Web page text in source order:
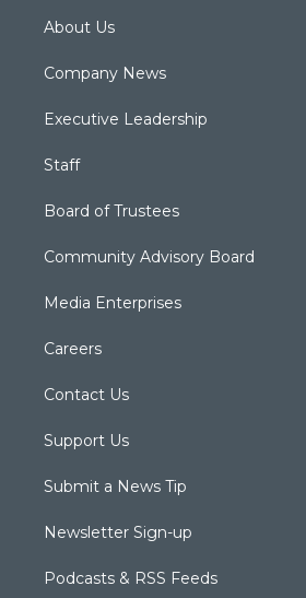
About Us
Company News
Executive Leadership
Staff
Board of Trustees
Community Advisory Board
Media Enterprises
Careers
Contact Us
Support Us
Submit a News Tip
Newsletter Sign-up
Podcasts & RSS Feeds